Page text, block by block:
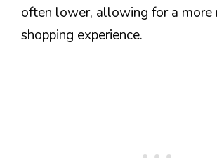
often lower, allowing for a more
shopping experience.